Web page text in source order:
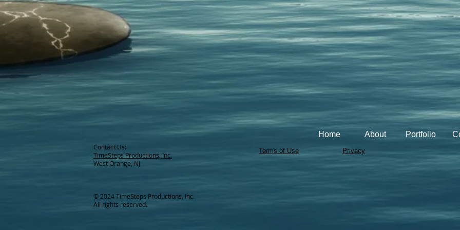
Home About Portfolio
Contact Us:
TimeSteps Productions, Inc.
West Orange, NJ
© 2024 TimeSteps Productions, Inc.
All rights reserved.
Terms of Use Privacy